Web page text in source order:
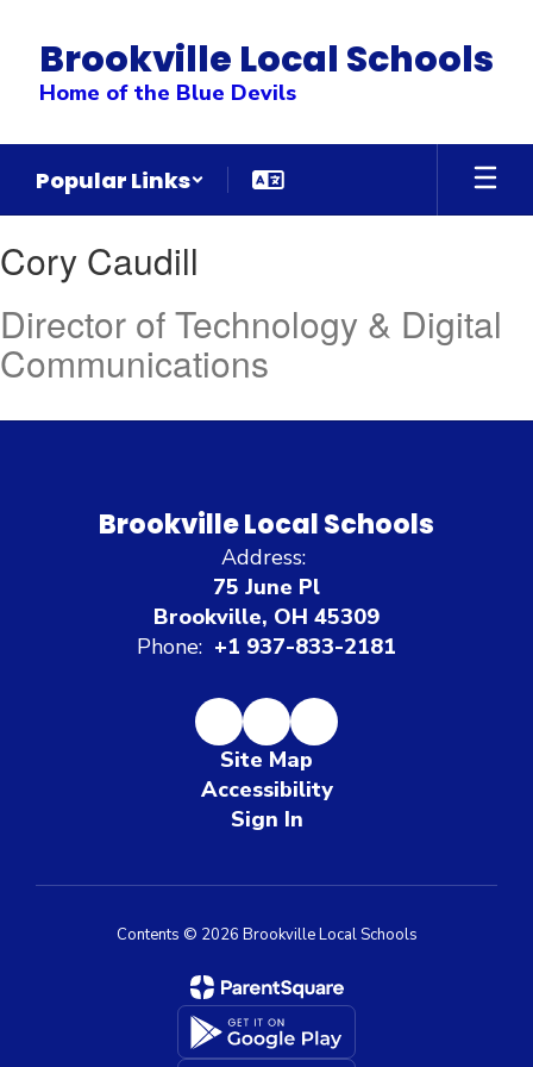
main
content
Brookville Local Schools
Home of the Blue Devils
Popular Links
,
Caudill
Cory Caudill
Director of Technology & Digital
Communications
Brookville Local Schools
Address:
75 June Pl
Brookville, OH 45309
Phone: +1 937-833-2181
Site Map
Accessibility
Sign In
Contents © 2026 Brookville Local Schools